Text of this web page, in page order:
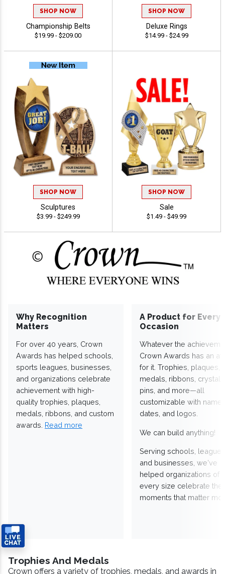
SHOP NOW
Championship Belts
$19.99 - $209.00
SHOP NOW
Deluxe Rings
$14.99 - $24.99
SHOP NOW
Sculptures
$3.99 - $249.99
SHOP NOW
Sale
$1.49 - $49.99
Why Recognition
Matters
For over 40 years, Crown
Awards has helped schools,
sports leagues, businesses,
and organizations celebrate
achievement with high-
quality trophies, plaques,
medals, ribbons, and custom
awards. Read more
A Product for Every
Occasion
Whatever the
Crown Awards has an
for it. Trophies, plaques,
medals, ribbons,
pins, and more—all
customizable with
dates, and logos.
We can build anything!
Serving schools,
and businesses, we've
helped organizations of
every size celebrate the
moments that matter
Trophies And Medals
Crown offers a variety of trophies, medals, and awards in